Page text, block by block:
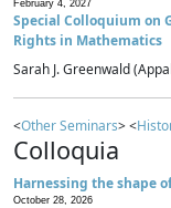
February 4, 2027
Special Colloquium on
Rights in Mathematics
Sarah J. Greenwald
<Other Seminars> <
Colloquia
Harnessing the shape
October 28, 2026